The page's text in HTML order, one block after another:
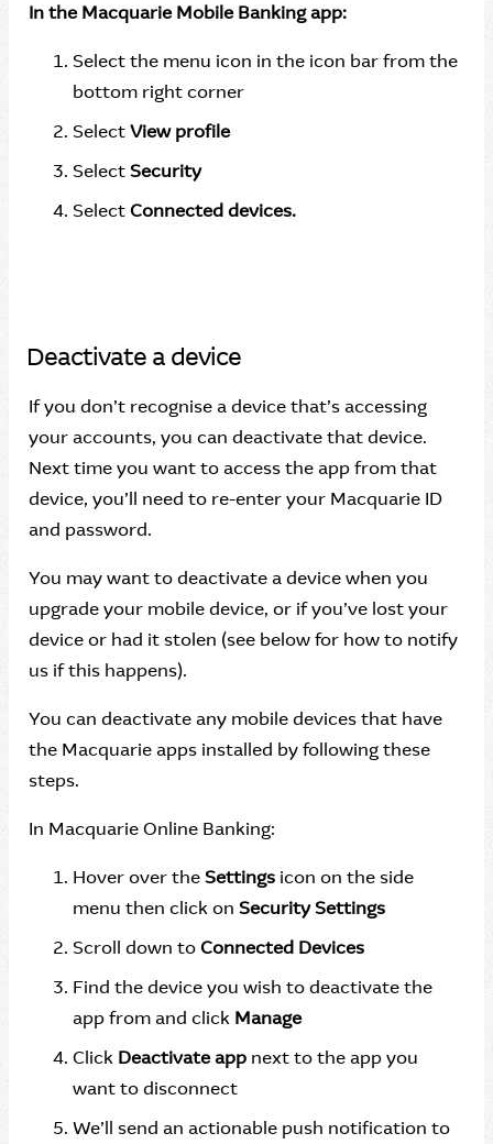
In the Macquarie Mobile Banking app:
Select the menu icon in the icon bar from the
bottom right corner
SelectView profile
SelectSecurity
SelectConnected devices.
Deactivate a device
If you don’t recognise a device that’s accessing
your accounts, you can deactivate that device.
Next time you want to access the app from that
device, you’ll need to re-enter your Macquarie ID
and password.
You may want to deactivate a device when you
upgrade your mobile device, or if you’ve lost your
device or had it stolen (see below for how to notify
us if this happens).
You can deactivate any mobile devices that have
the Macquarie apps installed by following these
steps.
In Macquarie Online Banking:
Hover over theSettings icon on the side
menu then click on Security Settings
Scroll down toConnected Devices
Find the device you wish to deactivate the
app from and click Manage
Click Deactivate app next to the app you
want to disconnect
We’ll send an actionable push notification to